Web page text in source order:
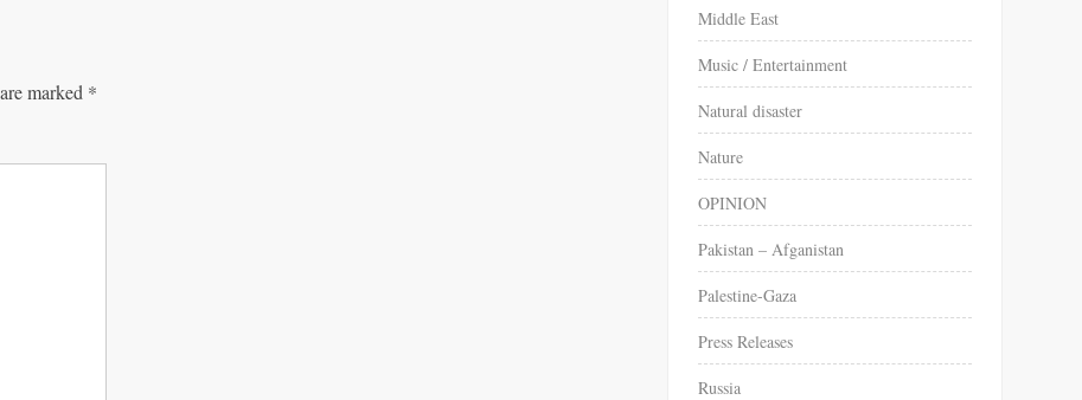
marked *
Middle East
Music / Entertainment
Natural disaster
Nature
OPINION
Pakistan – Afganistan
Palestine-Gaza
Press Releases
Russia